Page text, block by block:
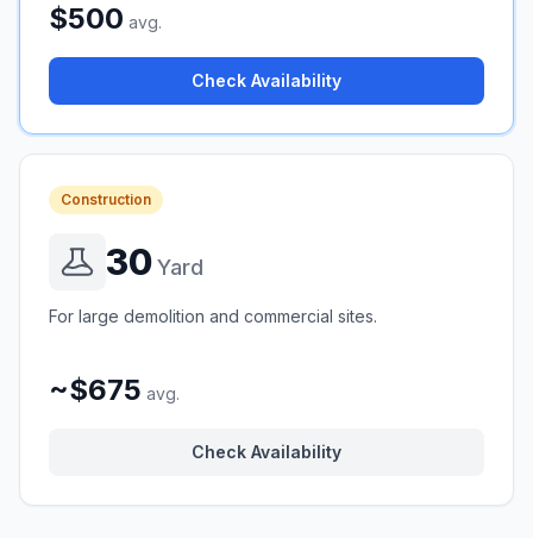
$500 avg.
Check Availability
Construction
30Yard
For large demolition and commercial sites.
~$675 avg.
Check Availability